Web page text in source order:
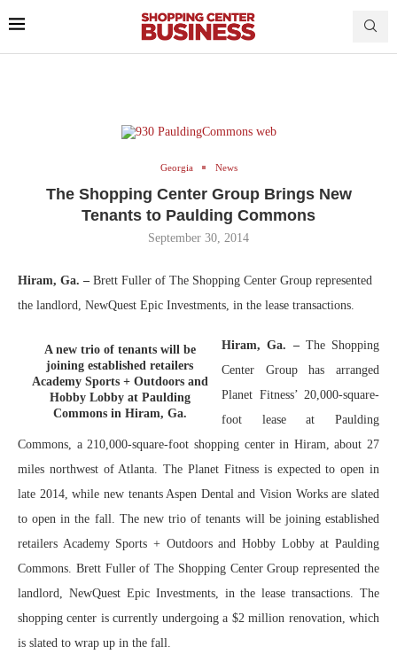
Georgia News
The Shopping Center Group Brings New
Tenants to Paulding Commons
September 30, 2014
Hiram, Ga. – Brett Fuller of The Shopping Center Group represented
the landlord, NewQuest Epic Investments, in the lease transactions.
A new trio of tenants will be
joining established retailers
Academy Sports + Outdoors and
Hobby Lobby at Paulding
Commons in Hiram, Ga.
Hiram, Ga. –The Shopping
Center Group has arranged
Planet Fitness’ 20,000-square-
foot lease at Paulding
Commons, a 210,000-square-foot shopping center in Hiram, about 27
miles northwest of Atlanta. The Planet Fitness is expected to open in
late 2014, while new tenants Aspen Dental and Vision Works are slated
to open in the fall. The new trio of tenants will be joining established
retailers Academy Sports + Outdoors and Hobby Lobby at Paulding
Commons. Brett Fuller of The Shopping Center Group represented the
landlord, NewQuest Epic Investments, in the lease transactions. The
shopping center is currently undergoing a $2 million renovation, which
is slated to wrap up in the fall.